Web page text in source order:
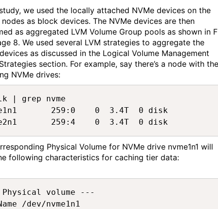
we used the locally attached NVMe devices on the
as block devices. The NVMe devices are then
as aggregated LVM Volume Group pools as shown in
8. We used several LVM strategies to aggregate the
evices as discussed in the Logical Volume Management
section. For example, say there’s a node with the
NVMe drives:
| grep nvme
259:0    0  3.4T  0 disk
259:4    0  3.4T  0 disk
Physical Volume for NVMe drive nvme1n1 will
following characteristics for caching tier data:
volume ---
/dev/nvme1n1